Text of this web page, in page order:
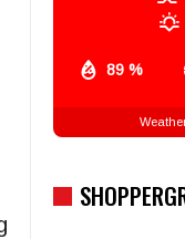
89 %